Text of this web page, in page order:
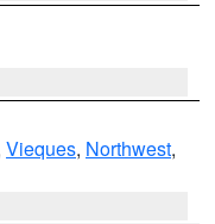
Vieques, Northwest,